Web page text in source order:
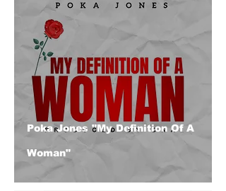
Poka Jones "My Definition Of A
Woman"